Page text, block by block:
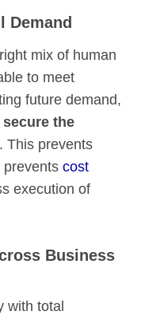
Demand
mix of human
to meet
future demand,
the
. This prevents
preventscost
execution of
Business
with total